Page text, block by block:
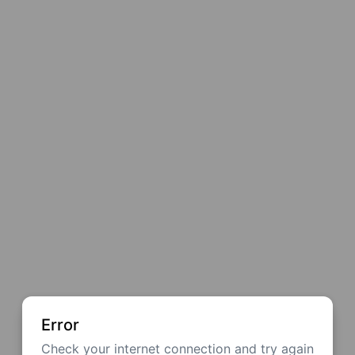
Error
Check your internet connection and try again